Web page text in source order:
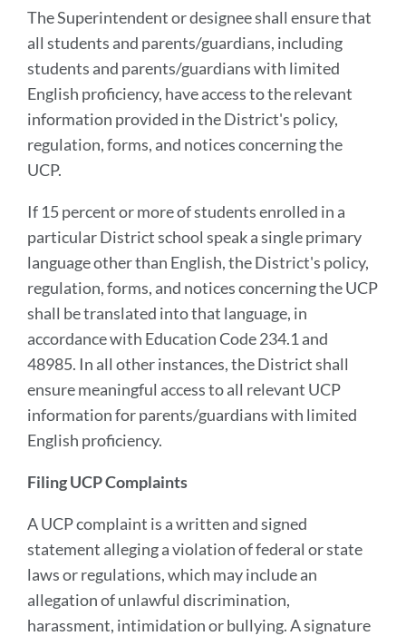
The Superintendent or designee shall ensure that
all students and parents/guardians, including
students and parents/guardians with limited
English proficiency, have access to the relevant
information provided in the District's policy,
regulation, forms, and notices concerning the
UCP.
If 15 percent or more of students enrolled in a
particular District school speak a single primary
language other than English, the District's policy,
regulation, forms, and notices concerning the UCP
shall be translated into that language, in
accordance with Education Code 234.1 and
48985. In all other instances, the District shall
ensure meaningful access to all relevant UCP
information for parents/guardians with limited
English proficiency.
Filing UCP Complaints
A UCP complaint is a written and signed
statement alleging a violation of federal or state
laws or regulations, which may include an
allegation of unlawful discrimination,
harassment, intimidation or bullying. A signature